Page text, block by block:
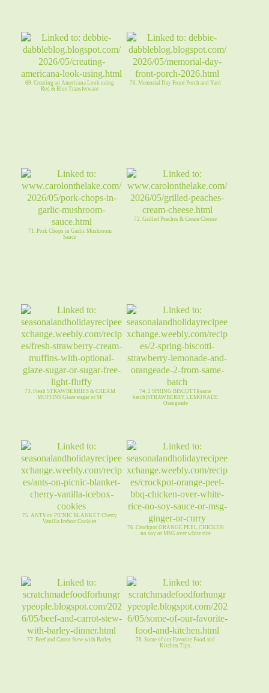
69. Creating an Americana Look using
Red & Blue Transferware
70. Memorial Day Front Porch and Yard
71. Pork Chops in Garlic Mushroom
Sauce
72. Grilled Peaches & Cream Cheese
73. Fresh STRAWBERRIES & CREAM
MUFFINS Glaze sugar or SF
74. 2 SPRING BISCOTTI(same
batch)STRAWBERRY LEMONADE
Orangeade
75. ANTS on PICNIC BLANKET Cherry
Vanilla Icebox Cookies
76. Crockpot ORANGE PEEL CHICKEN
no soy or MSG over white rice
77. Beef and Carrot Stew with Barley.
78. Some of our Favorite Food and
Kitchen Tips.